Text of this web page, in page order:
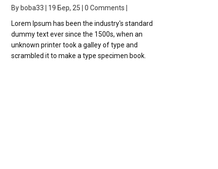
By boba33 19 Бер, 25 0 Comments
Lorem Ipsum has been the industry's standard
dummy text ever since the 1500s, when an
unknown printer took a galley of type and
scrambled it to make a type specimen book.